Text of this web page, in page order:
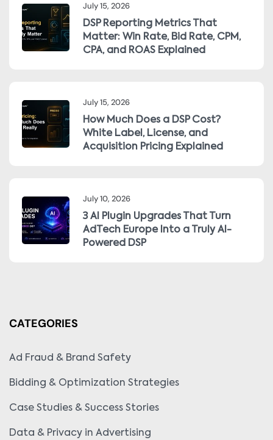
July 15, 2026
DSP Reporting Metrics That
Matter: Win Rate, Bid Rate, CPM,
CPA, and ROAS Explained
July 15, 2026
How Much Does a DSP Cost?
White Label, License, and
Acquisition Pricing Explained
July 10, 2026
3 AI Plugin Upgrades That Turn
AdTech Europe Into a Truly AI-
Powered DSP
CATEGORIES
Ad Fraud & Brand Safety
Bidding & Optimization Strategies
Case Studies & Success Stories
Data & Privacy in Advertising